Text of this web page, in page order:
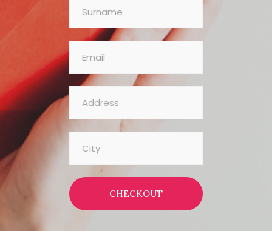
CHECKOUT